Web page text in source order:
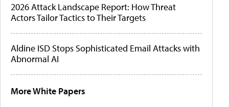
2026 Attack Landscape Report: How Threat
Actors Tailor Tactics to Their Targets
Aldine ISD Stops Sophisticated Email Attacks with
Abnormal AI
More White Papers